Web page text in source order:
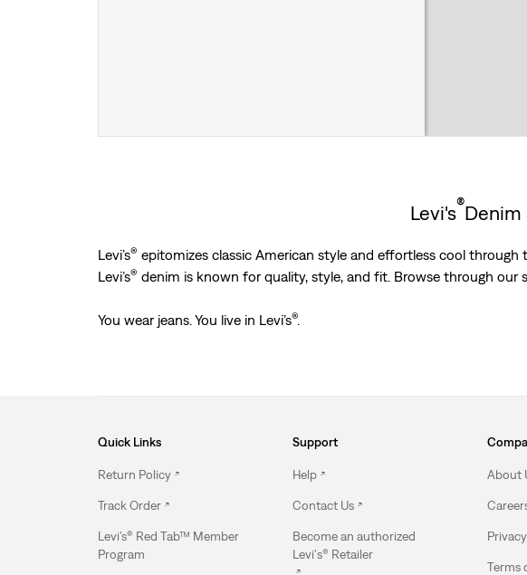
Levi's®Denim
Levi’s® epitomizes classic American style and effortless cool through
Levi’s® denim is known for quality, style, and fit. Browse through our
You wear jeans. You live in Levi’s®.
Quick Links
Return Policy
Track Order
Levi’s® Red Tab™ Member
Program
Support
Help
Contact Us
Become an authorized
Levi's® Retailer
About
Terms